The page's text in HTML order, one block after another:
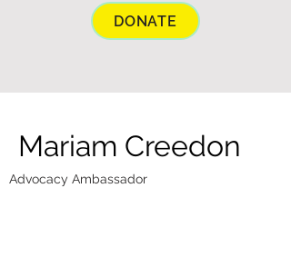
DONATE
Mariam Creedon
Advocacy Ambassador